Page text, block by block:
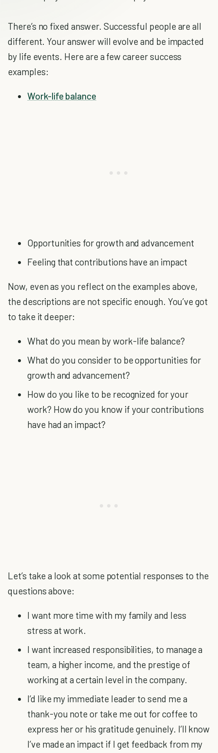
There’s no fixed answer. Successful people are all
different. Your answer will evolve and be impacted
by life events. Here are a few career success
examples:
Work-life balance
Opportunities for growth and advancement
Feeling that contributions have an impact
Now, even as you reflect on the examples above,
the descriptions are not specific enough. You’ve got
to take it deeper:
What do you mean by work-life balance?
What do you consider to be opportunities for
growth and advancement?
How do you like to be recognized for your
work? How do you know if your contributions
have had an impact?
Let’s take a look at some potential responses to the
questions above:
I want more time with my family and less
stress at work.
I want increased responsibilities, to manage a
team, a higher income, and the prestige of
working at a certain level in the company.
I’d like my immediate leader to send me a
thank-you note or take me out for coffee to
express her or his gratitude genuinely. I’ll know
I’ve made an impact if I get feedback from my